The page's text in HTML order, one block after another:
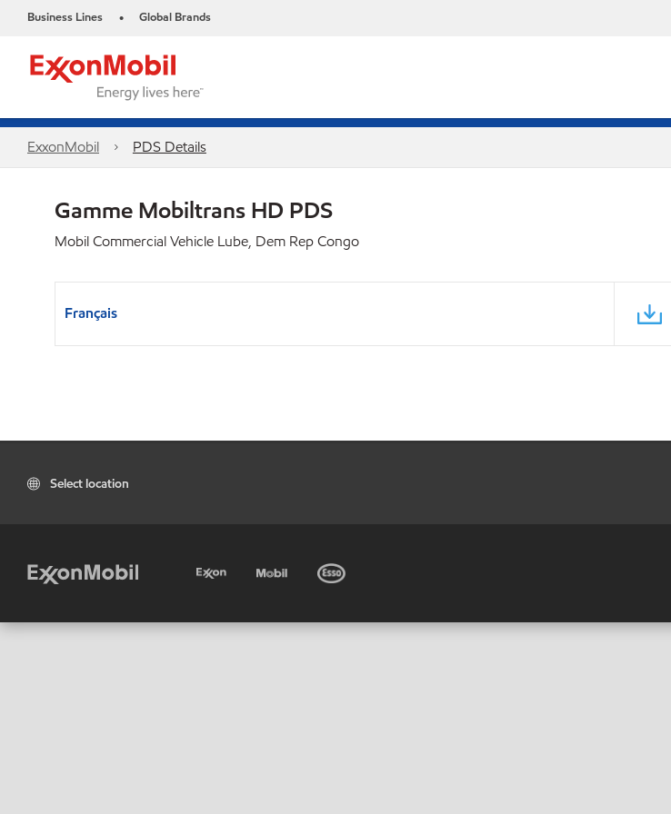
Business Lines • Global Brands
ExxonMobil PDS Details
Gamme Mobiltrans HD PDS
Mobil Commercial Vehicle Lube, Dem Rep Congo
Français
Select location